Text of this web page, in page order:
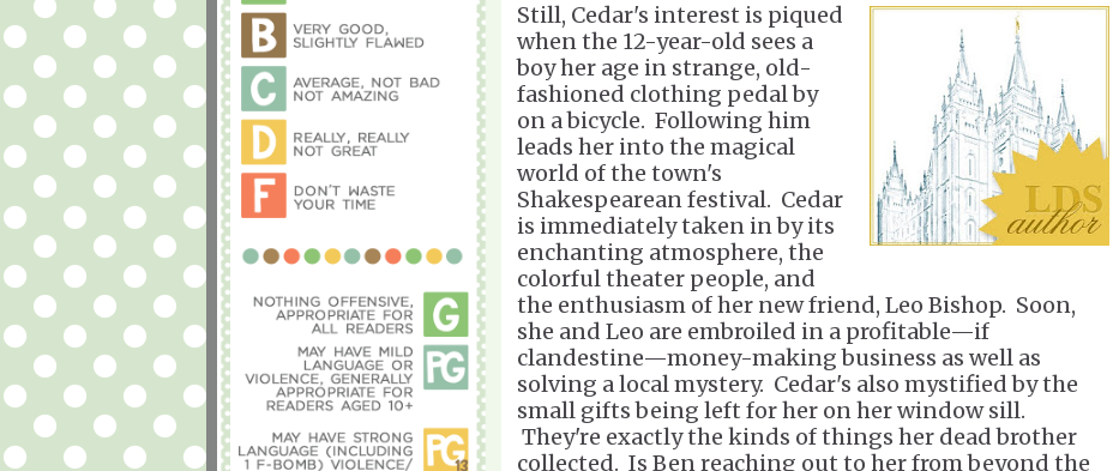
Still, Cedar's interest is piqued
when the 12-year-old sees a
boy her age in strange, old-
fashioned clothing pedal by
on a bicycle. Following him
leads her into the magical
world of the town's
Shakespearean festival. Cedar
is immediately taken in by its
enchanting atmosphere, the
colorful theater people, and
the enthusiasm of her new friend, Leo Bishop. Soon,
she and Leo are embroiled in a profitable—if
clandestine—money-making business as well as
solving a local mystery. Cedar's also mystified by the
small gifts being left for her on her window sill.
They're exactly the kinds of things her dead brother
collected. Is Ben reaching out to her from beyond the